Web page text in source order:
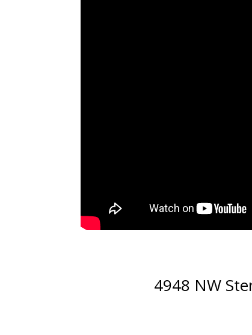
4948 NW